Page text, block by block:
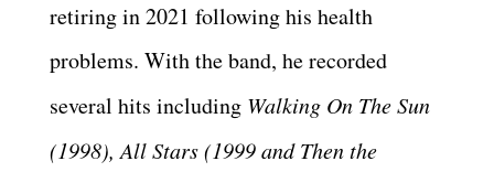
retiring in 2021 following his health
problems. With the band, he recorded
several hits including Walking On The Sun
(1998), All Stars (1999 and Then the